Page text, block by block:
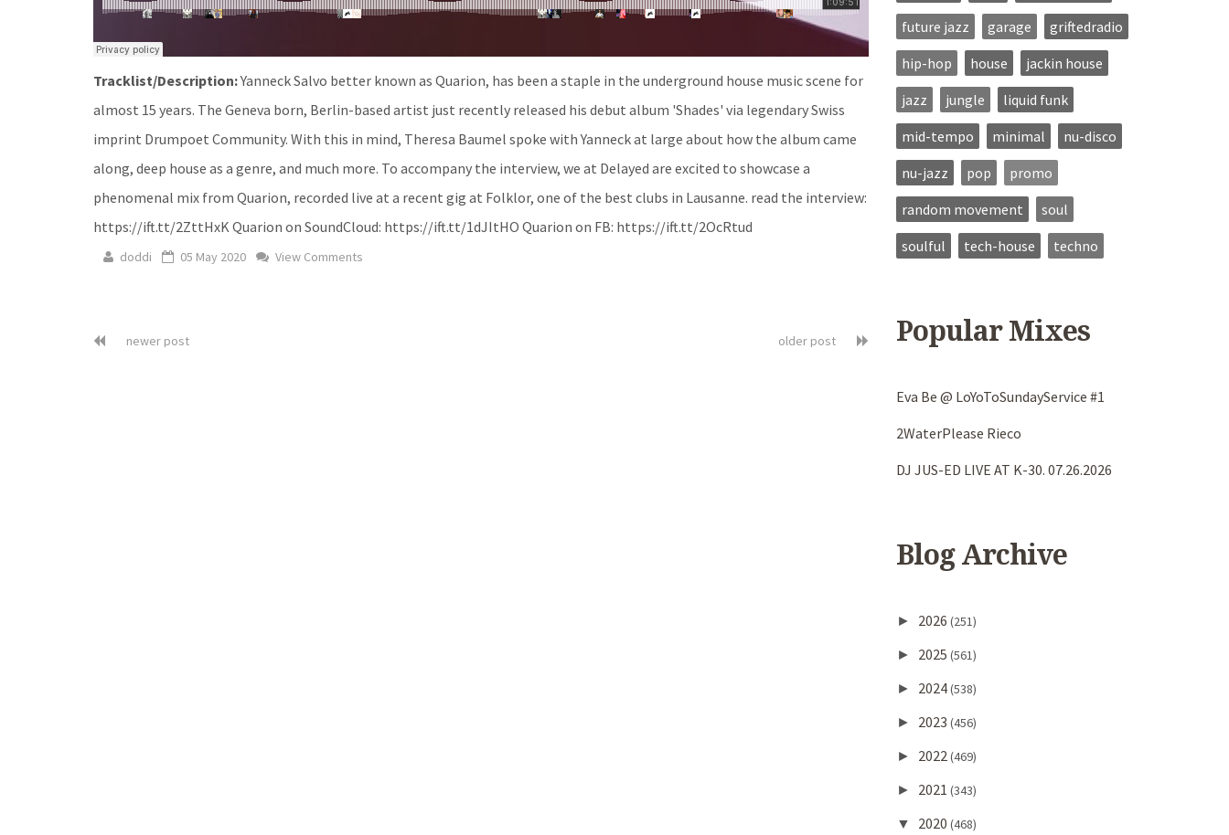
Tracklist/Description:Yanneck Salvo better known as Quarion, has been a staple in the underground house music scene for
almost 15 years. The Geneva born, Berlin-based artist just recently released his debut album 'Shades' via legendary Swiss
imprint Drumpoet Community. With this in mind, Theresa Baumel spoke with Yanneck at large about how the album came
along, deep house as a genre, and much more. To accompany the interview, we at Delayed are excited to showcase a
phenomenal mix from Quarion, recorded live at a recent gig at Folklor, one of the best clubs in Lausanne. read the interview:
https://ift.tt/2ZttHxK Quarion on SoundCloud: https://ift.tt/1dJItHO Quarion on FB: https://ift.tt/2OcRtud
doddi 05 May 2020 View Comments
newer post older post
future jazz
garage
griftedradio
hip-hop
house
jackin house
jazz
jungle
liquid funk
mid-tempo
minimal
nu-disco
nu-jazz
pop
promo
random movement
soul
soulful
tech-house techno
Popular Mixes
Eva Be @ LoYoToSundayService #1
2WaterPlease Rieco
DJ JUS-ED LIVE AT K-30. 07.26.2026
Blog Archive
► 2026 (251)
► 2025 (561)
► 2024(538)
► 2023 (456)
► 2022(469)
► 2021 (343)
▼ 2020 (468)